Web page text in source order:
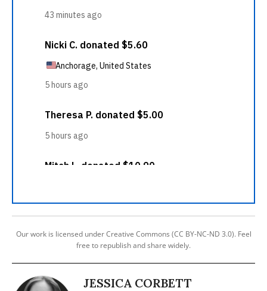
Our work is licensed under Creative Commons (CC BY-NC-ND 3.0). Feel
free to republish and share widely.
JESSICA CORBETT